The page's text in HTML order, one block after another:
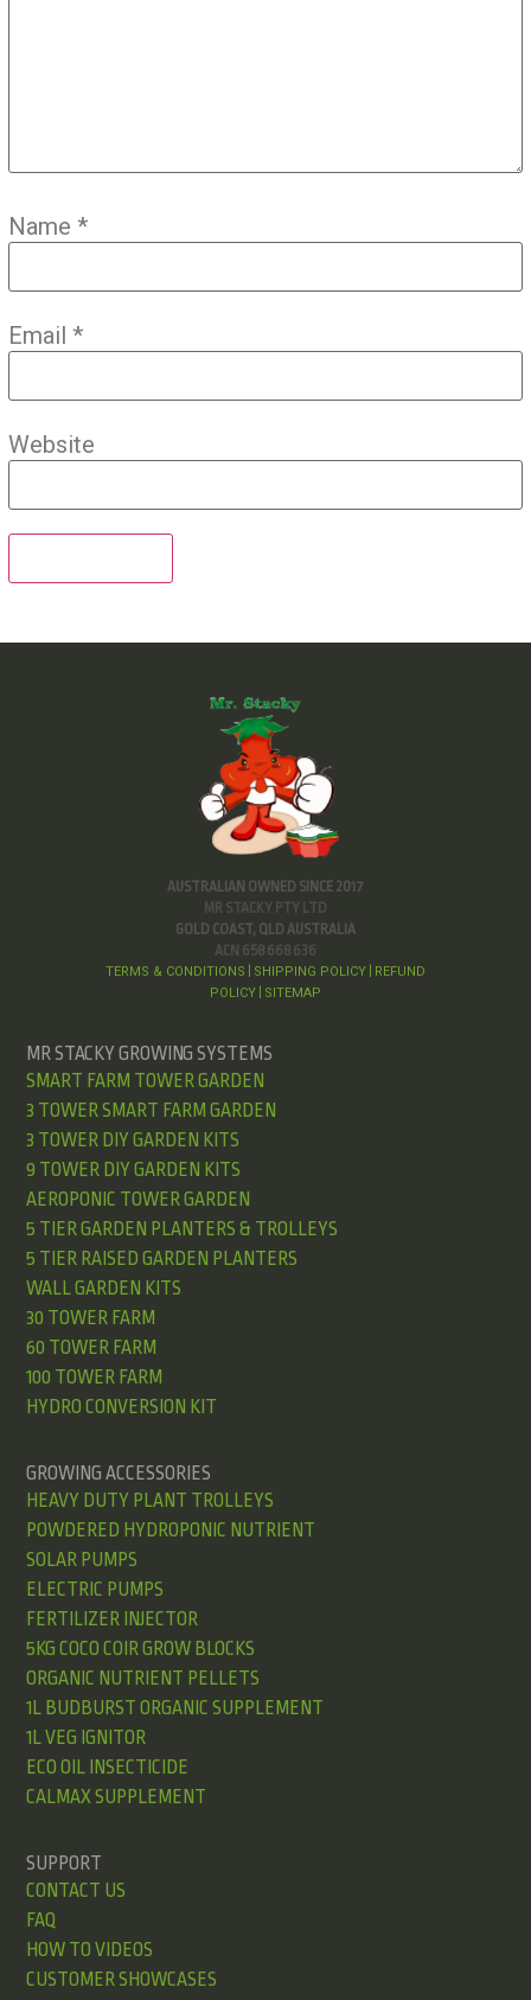
Name *
Email *
Website
AUSTRALIAN OWNED SINCE 2017
MR STACKY PTY LTD
GOLD COAST, QLD AUSTRALIA
ACN 658 668 636
TERMS & CONDITIONS SHIPPING POLICY
REFUND
POLICY
SITEMAP
MR STACKY GROWING SYSTEMS
SMART FARM TOWER GARDEN
3 TOWER SMART FARM GARDEN
3 TOWER DIY GARDEN KITS
9 TOWER DIY GARDEN KITS
AEROPONIC TOWER GARDEN
5 TIER GARDEN PLANTERS & TROLLEYS
5 TIER RAISED GARDEN PLANTERS
WALL GARDEN KITS
30 TOWER FARM
60 TOWER FARM
100 TOWER FARM
HYDRO CONVERSION KIT
GROWING ACCESSORIES
HEAVY DUTY PLANT TROLLEYS
POWDERED HYDROPONIC NUTRIENT
SOLAR PUMPS
ELECTRIC PUMPS
FERTILIZER INJECTOR
5KG COCO COIR GROW BLOCKS
ORGANIC NUTRIENT PELLETS
1L BUDBURST ORGANIC SUPPLEMENT
1L VEG IGNITOR
ECO OIL INSECTICIDE
CALMAX SUPPLEMENT
SUPPORT
CONTACT US
FAQ
HOW TO VIDEOS
CUSTOMER SHOWCASES